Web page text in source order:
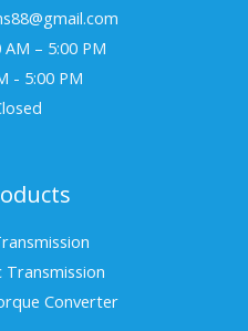
– 5:00 PM
- 5:00 PM
Converter